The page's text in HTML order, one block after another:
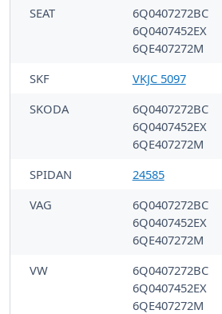
SEAT
6Q0407272BC
6Q0407452EX
6QE407272M
SKF
VKJC 5097
SKODA
6Q0407272BC
6Q0407452EX
6QE407272M
SPIDAN
24585
VAG
6Q0407272BC
6Q0407452EX
6QE407272M
VW
6Q0407272BC
6Q0407452EX
6QE407272M